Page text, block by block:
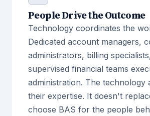
People Drive the Outcome
Technology coordinates the
Dedicated account managers,
administrators, billing
supervised financial teams
administration. The technology
their expertise. It doesn't
choose BAS for the people